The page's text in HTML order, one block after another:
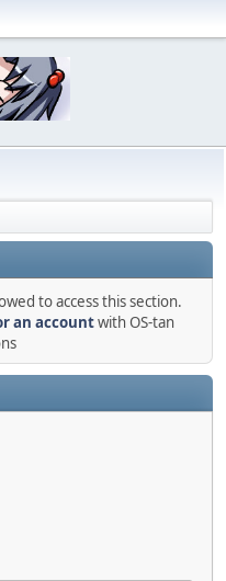
to access this section.
an accountwith OS-tan